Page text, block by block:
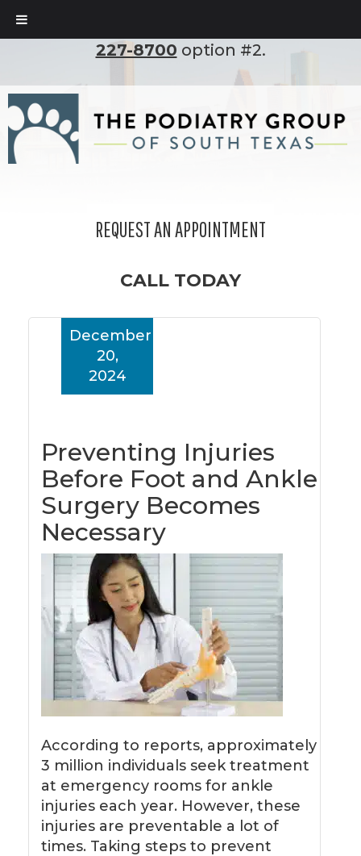
To set up an appointment, please call
227-8700 option #2.
REQUEST AN APPOINTMENT
CALL TODAY
Preventing Injuries
Before Foot and Ankle
Surgery Becomes
Necessary
December
20,
2024
According to reports, approximately
3 million individuals seek treatment
at emergency rooms for ankle
injuries each year. However, these
injuries are preventable a lot of
times. Taking steps to prevent